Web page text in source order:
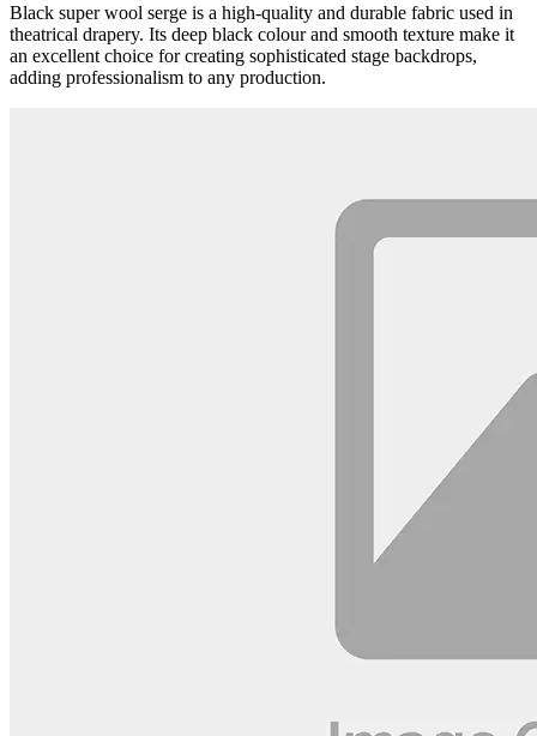
Black super wool serge is a high-quality and durable fabric used in
theatrical drapery. Its deep black colour and smooth texture make it
an excellent choice for creating sophisticated stage backdrops,
adding professionalism to any production.